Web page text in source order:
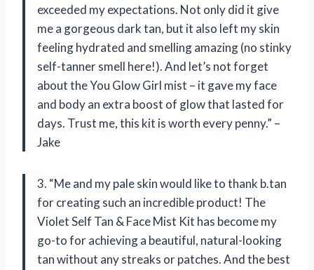
exceeded my expectations. Not only did it give
me a gorgeous dark tan, but it also left my skin
feeling hydrated and smelling amazing (no stinky
self-tanner smell here!). And let’s not forget
about the You Glow Girl mist – it gave my face
and body an extra boost of glow that lasted for
days. Trust me, this kit is worth every penny.” –
Jake
3. “Me and my pale skin would like to thank b.tan
for creating such an incredible product! The
Violet Self Tan & Face Mist Kit has become my
go-to for achieving a beautiful, natural-looking
tan without any streaks or patches. And the best